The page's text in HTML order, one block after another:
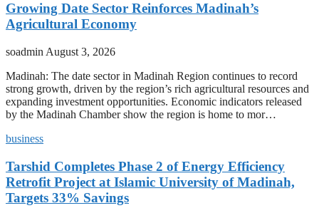
Growing Date Sector Reinforces Madinah’s
Agricultural Economy
soadmin August 3, 2026
Madinah: The date sector in Madinah Region continues to record
strong growth, driven by the region’s rich agricultural resources and
expanding investment opportunities. Economic indicators released
by the Madinah Chamber show the region is home to mor…
business
Tarshid Completes Phase 2 of Energy Efficiency
Retrofit Project at Islamic University of Madinah,
Targets 33% Savings